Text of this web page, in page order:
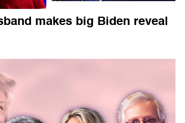
makes big Biden reveal